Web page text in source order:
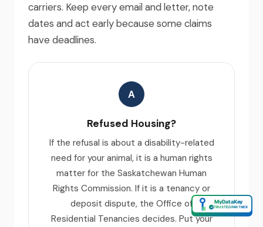
carriers. Keep every email and letter, note
dates and act early because some claims
have deadlines.
A
Refused Housing?
If the refusal is about a disability-related
need for your animal, it is a human rights
matter for the Saskatchewan Human
Rights Commission. If it is a tenancy or
deposit dispute, the Office of
Residential Tenancies decides. Put your
MyDataKey
✓ TRUSTED PARTNER